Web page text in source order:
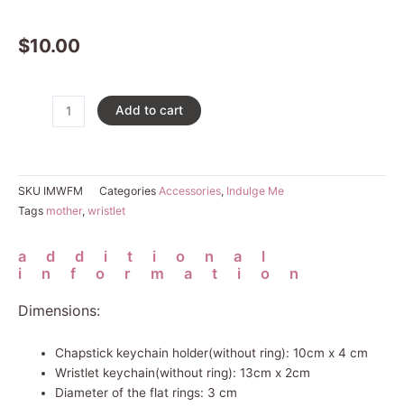
$10.00
Mama
Add to cart
SKU IMWFM Categories Accessories, Indulge Me
Tags mother, wristlet
additional
information
Dimensions:
Chapstick keychain holder(without ring): 10cm x 4 cm
Wristlet keychain(without ring): 13cm x 2cm
Diameter of the flat rings: 3 cm